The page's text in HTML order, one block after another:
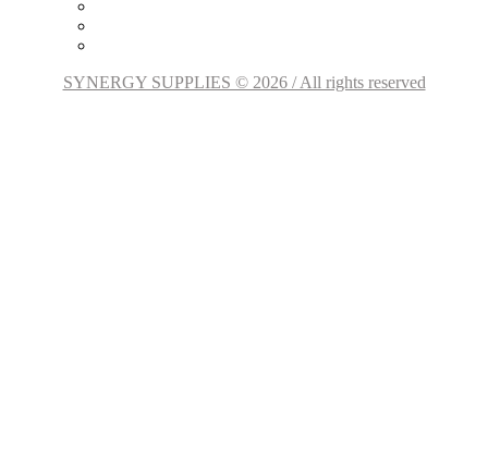
SYNERGY SUPPLIES © 2026 / All rights reserved